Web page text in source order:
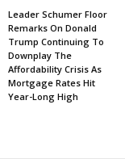
Leader Schumer Floor
Remarks On Donald
Trump Continuing To
Downplay The
Affordability Crisis As
Mortgage Rates Hit
Year-Long High